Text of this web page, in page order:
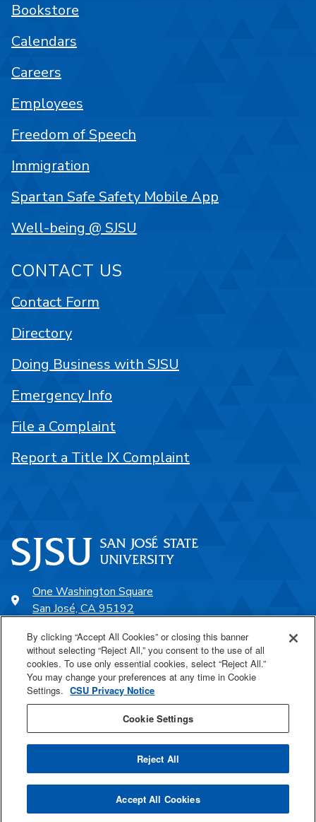
One Washington Square
San José, CA 95192
SJSU Online
Proudly a part of the CSU
Last Updated Mar 4, 2025
Bookstore
Calendars
Careers
Employees
Freedom of Speech
Immigration
Spartan Safe Safety Mobile App
Well-being @ SJSU
CONTACT US
Contact Form
Directory
Doing Business with SJSU
Emergency Info
File a Complaint
Report a Title IX Complaint
By clicking “Accept All Cookies” or closing this banner
without selecting “Reject All,” you consent to the use of all
cookies. To use only essential cookies, select “Reject All.”
You may change your preferences at any time in Cookie
Settings. CSU Privacy Notice
Cookie Settings
Reject All
Accept All Cookies